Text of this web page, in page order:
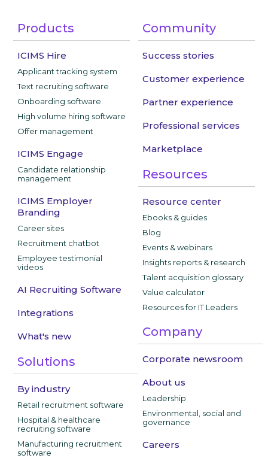
Products
ICIMS Hire
Applicant tracking system
Text recruiting software
Onboarding software
High volume hiring software
Offer management
ICIMS Engage
Candidate relationship
management
ICIMS Employer
Branding
Career sites
Recruitment chatbot
Employee testimonial
videos
AI Recruiting Software
Integrations
What's new
Solutions
By industry
Retail recruitment software
Hospital & healthcare
recruiting software
Manufacturing recruitment
software
Community
Success stories
Customer experience
Partner experience
Professional services
Marketplace
Resources
Resource center
Ebooks & guides
Blog
Events & webinars
Insights reports & research
Talent acquisition glossary
Value calculator
Resources for IT Leaders
Company
Corporate newsroom
About us
Leadership
Environmental, social and
governance
Careers